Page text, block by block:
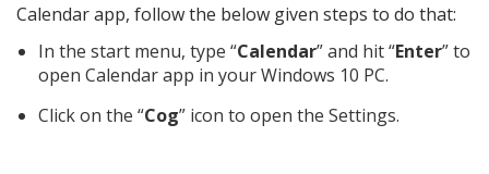
Calendar app, follow the below given steps to do that:
In the start menu, type “Calendar” and hit “Enter” to
open Calendar app in your Windows 10 PC.
Click on the “Cog” icon to open the Settings.